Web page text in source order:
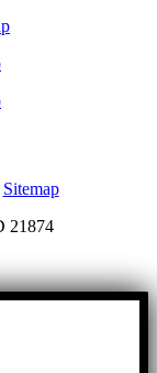
Sitemap
21874